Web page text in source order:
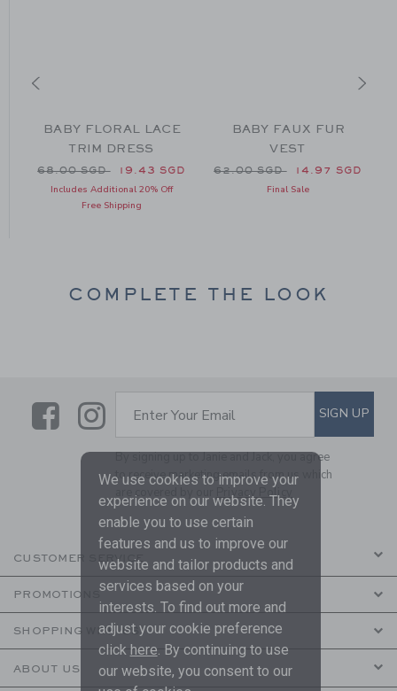
SGD to
BABY FLORAL LACE
TRIM DRESS
Price reduced from 68.00 SGD to
68.00 SGD 19.43 SGD
Includes Additional 20% Off
Free Shipping
BABY FAUX FUR
VEST
Price reduced from 62.00
62.00 SGD 14.97 SGD
Final Sale
COMPLETE THE LOOK
LinkLink
SUBSCRIBE TO EMAIL
Enter Your Email SIGN UP
By signing up to Janie and Jack, you agree
to receive marketing emails from us which
are covered by our
Privacy Policy
CUSTOMER SERVICE
PROMOTIONS
SHOPPING WITH US
ABOUT US
We use cookies to improve your
experience on our website. They
enable you to use certain
features and us to improve our
website and tailor products and
services based on your
interests. To find out more and
adjust your cookie preference
click here. By continuing to use
our website, you consent to our